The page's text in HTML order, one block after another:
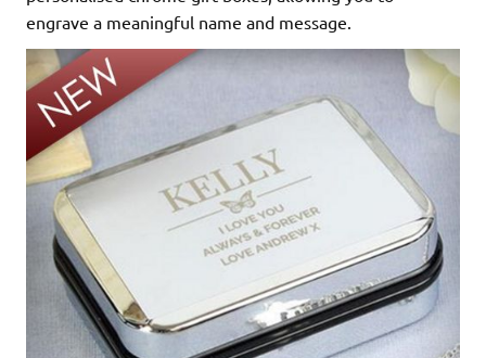
engrave a meaningful name and message.